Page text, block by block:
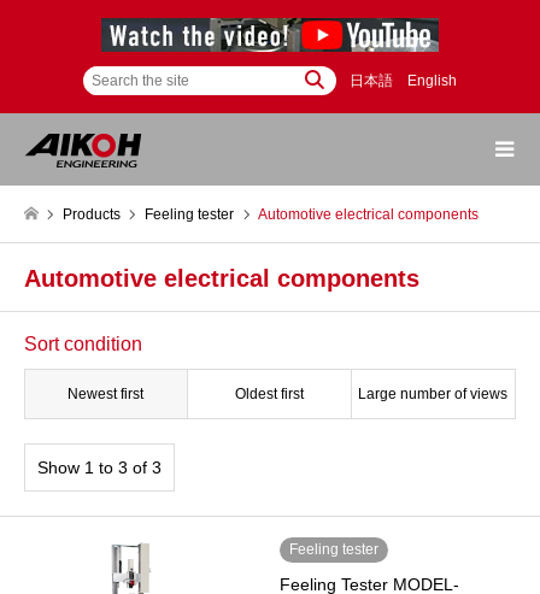
日本語 English
Products Feeling tester Automotive electrical components
Automotive electrical components
Sort condition
Newest first Oldest first Large number of views
Show 1 to 3 of 3
Feeling tester
Feeling Tester MODEL-